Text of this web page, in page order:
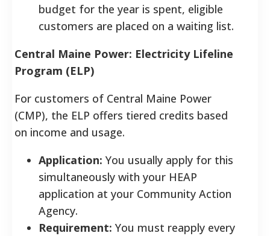
budget for the year is spent, eligible
customers are placed on a waiting list.
Central Maine Power: Electricity Lifeline
Program (ELP)
For customers of Central Maine Power
(CMP), the ELP offers tiered credits based
on income and usage.
Application: You usually apply for this
simultaneously with your HEAP
application at your Community Action
Agency.
Requirement: You must reapply every